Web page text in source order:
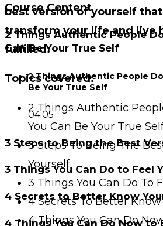
best version of yourself
transform your life and live
fulfilled.
Topics covered:
2 Things Authentic
You Can Be Your True
3 Steps To Being The
Yourself
3 Things You Can Do To
4 Secrets To Better
4 Things You Can Do
Course Content
2 Things Authentic People
Can Be Your True Self
2 Things Authentic People
Be Your True Self
04:05
3 Steps to Being the Best
3 Things You Can Do to Feel
4 Secrets to Better Know
4 Things You Can Do Now to